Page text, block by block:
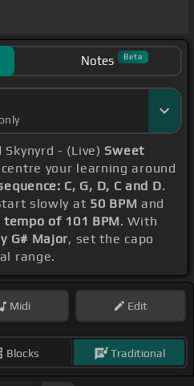
Notes Beta
- (Live) Sweet
your learning around
C, G, D, C and D.
slowly at 50 BPM and
tempo of 101 BPM. With
G# Major, set the capo
range.
Midi Edit
Blocks Traditional